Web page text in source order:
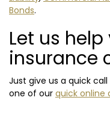
Bonds.
Let us
insurance
Just give us a quick
one of our quick online